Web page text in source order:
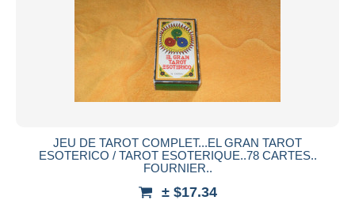
JEU DE TAROT COMPLET...EL GRAN TAROT
ESOTERICO / TAROT ESOTERIQUE..78 CARTES..
FOURNIER..
± $17.34